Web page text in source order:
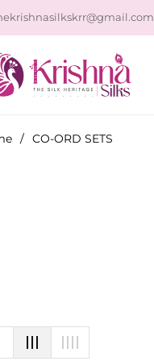
/ CO-ORD SETS